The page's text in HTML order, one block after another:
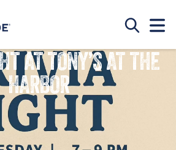
AT TONY’S AT THE
HARBOR